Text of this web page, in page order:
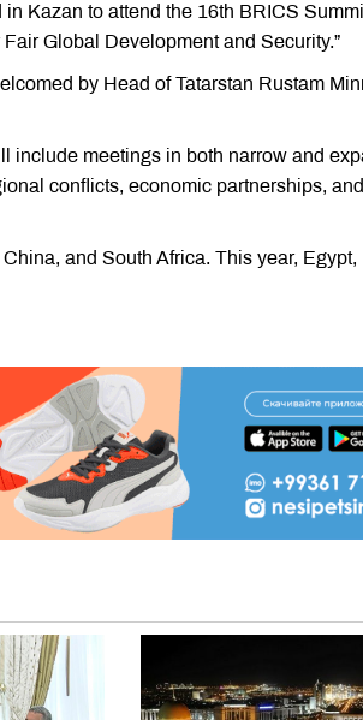
Kazan to attend the 16th BRICS
Global Development and Security.”
by Head of Tatarstan Rustam
include meetings in both narrow and
conflicts, economic partnerships, and
and South Africa. This year, Egypt,